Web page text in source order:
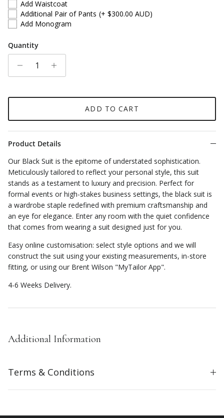
Add Waistcoat
Additional Pair of Pants (+ $300.00 AUD)
Add Monogram
Quantity
ADD TO CART
Product Details
Our Black Suit is the epitome of understated sophistication.
Meticulously tailored to reflect your personal style, this suit
stands as a testament to luxury and precision. Perfect for
formal events or high-stakes business settings, the black suit is
a wardrobe staple redefined with premium craftsmanship and
an eye for elegance. Enter any room with the quiet confidence
that comes from wearing a suit designed just for you.
Easy online customisation: select style options and we will
construct the suit using your existing measurements, in-store
fitting, or using our Brent Wilson "MyTailor App".
4-6 Weeks Delivery.
Additional Information
Terms & Conditions